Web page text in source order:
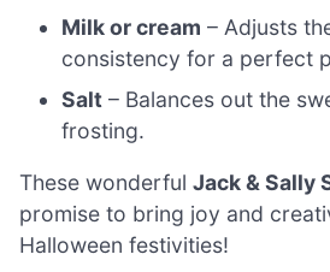
Milk or cream – Adjusts
consistency for a perfect
Salt – Balances out the
frosting.
These wonderful Jack & Sally
promise to bring joy and
Halloween festivities!